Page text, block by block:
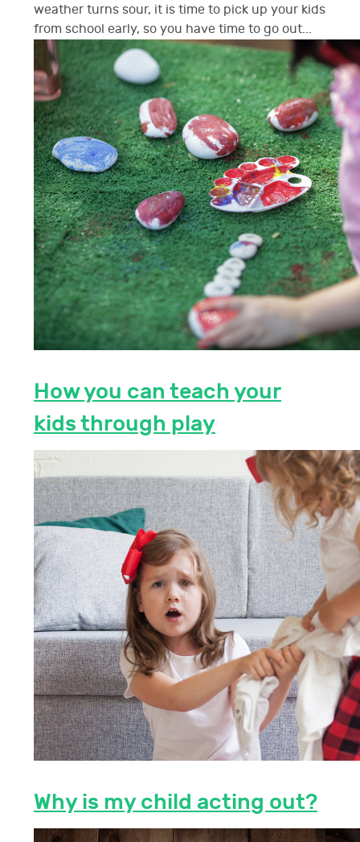
weather turns sour, it is time to pick up your kids
from school early, so you have time to go out...
How you can teach your
kids through play
Why is my child acting out?